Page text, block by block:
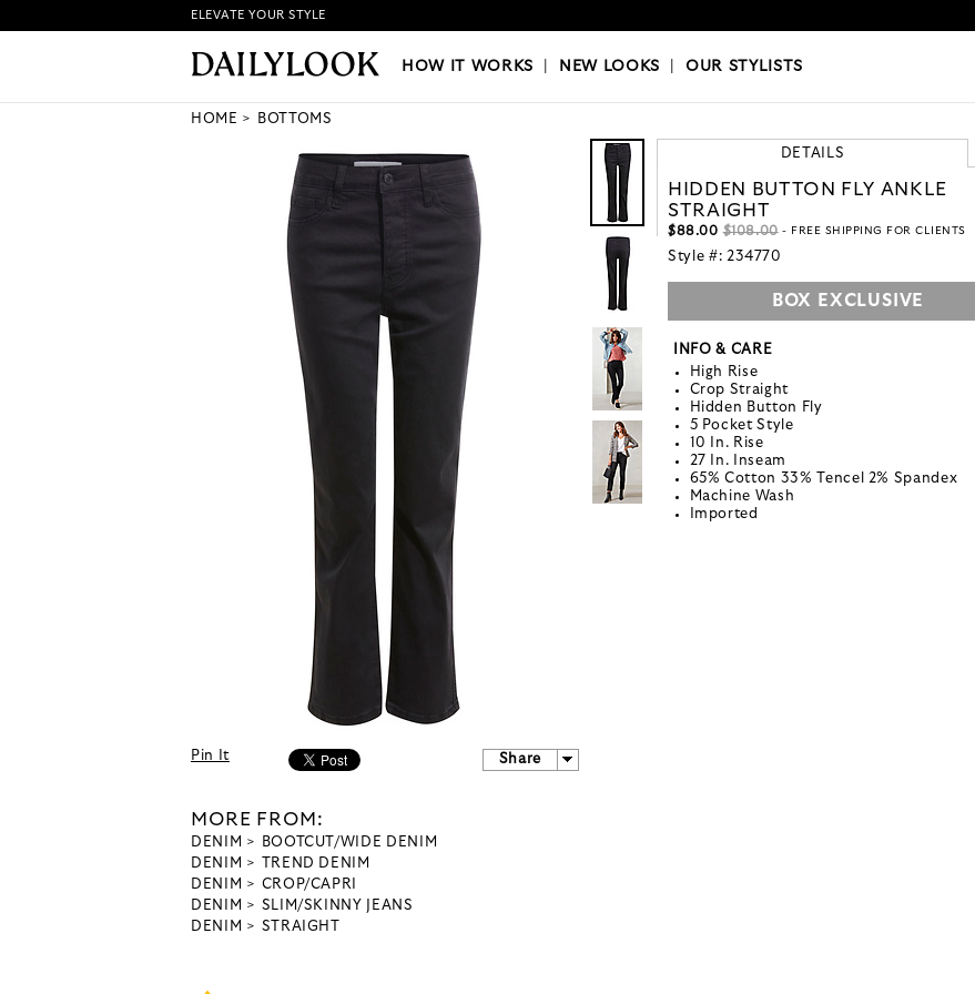
HOW IT WORKS|NEW LOOKS|OUR STYLISTS
ELEVATE YOUR STYLE
HOW IT WORKS NEW LOOKS |OUR STYLISTS
HOME BOTTOMS
Pin It Share
MORE FROM:
DENIM
BOOTCUT/WIDE DENIM
DENIM
TREND DENIM
DENIM
CROP/CAPRI
DENIM
SLIM/SKINNY JEANS
DENIM
STRAIGHT
DETAILS
HIDDEN BUTTON FLY ANKLE
STRAIGHT
$88.00 $108.00- FREE SHIPPING FOR CLIENTS
Style #: 234770
BOX EXCLUSIVE
INFO & CARE
High Rise
Crop Straight
Hidden Button Fly
5 Pocket Style
10 In. Rise
27 In. Inseam
65% Cotton 33% Tencel 2% Spandex
Machine Wash
Imported